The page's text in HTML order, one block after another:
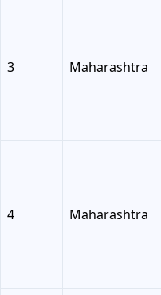
3 Maharashtra
4 Maharashtra